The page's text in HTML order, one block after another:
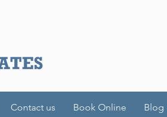
Contact us Book Online Blog